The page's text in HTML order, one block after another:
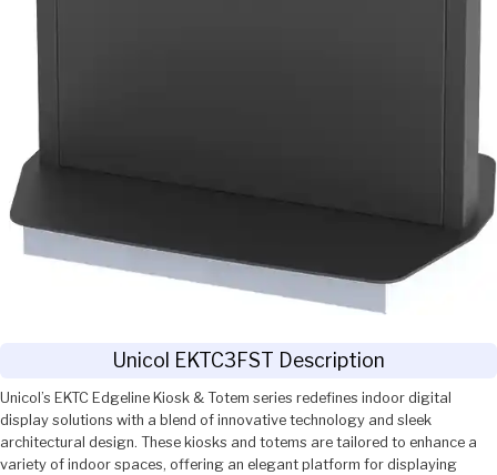
Unicol EKTC3FST Description
Unicol’s EKTC Edgeline Kiosk & Totem series redefines indoor digital
display solutions with a blend of innovative technology and sleek
architectural design. These kiosks and totems are tailored to enhance a
variety of indoor spaces, offering an elegant platform for displaying